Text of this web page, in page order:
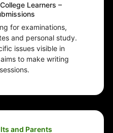
Learners –
for examinations,
and personal study.
issues visible in
to make writing
and Parents